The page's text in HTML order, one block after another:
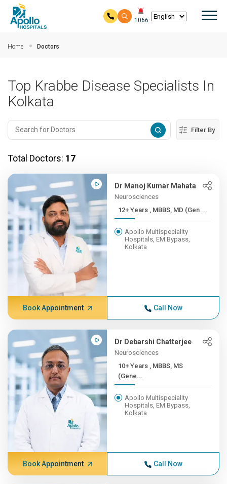
1066
Home Doctors
Top Krabbe Disease Specialists In
Kolkata
Filter By
Total Doctors: 17
Dr Manoj Kumar Mahata
Neurosciences
12+ Years , MBBS, MD (Gen ...
Apollo Multispeciality
Hospitals, EM Bypass,
Kolkata
Book Appointment Call Now
Dr Debarshi Chatterjee
Neurosciences
10+ Years , MBBS, MS
(Gene...
Apollo Multispeciality
Hospitals, EM Bypass,
Kolkata
Book Appointment Call Now